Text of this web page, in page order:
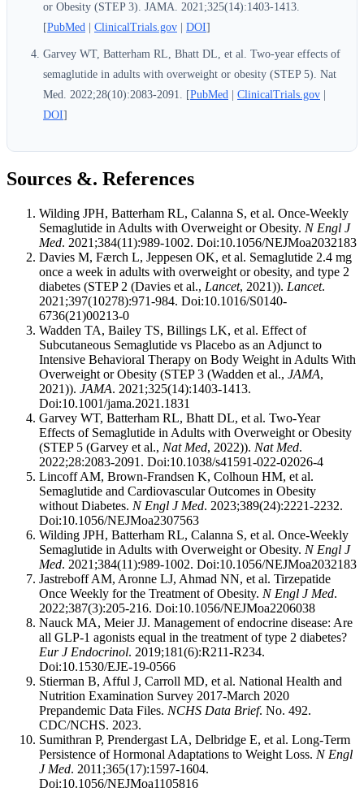
or Obesity (STEP 3). JAMA. 2021;325(14):1403-1413.
[PubMed ClinicalTrials.gov DOI]
Garvey WT, Batterham RL, Bhatt DL, et al. Two-year effects of
semaglutide in adults with overweight or obesity (STEP 5). Nat
Med. 2022;28(10):2083-2091. [PubMed ClinicalTrials.gov
DOI]
Sources &. References
Wilding JPH, Batterham RL, Calanna S, et al. Once-Weekly
Semaglutide in Adults with Overweight or Obesity. N Engl J
Med. 2021;384(11):989-1002. Doi:10.1056/NEJMoa2032183
Davies M, Færch L, Jeppesen OK, et al. Semaglutide 2.4 mg
once a week in adults with overweight or obesity, and type 2
diabetes (STEP 2 (Davies et al., Lancet, 2021)). Lancet.
2021;397(10278):971-984. Doi:10.1016/S0140-
6736(21)00213-0
Wadden TA, Bailey TS, Billings LK, et al. Effect of
Subcutaneous Semaglutide vs Placebo as an Adjunct to
Intensive Behavioral Therapy on Body Weight in Adults With
Overweight or Obesity (STEP 3 (Wadden et al., JAMA,
2021)). JAMA. 2021;325(14):1403-1413.
Doi:10.1001/jama.2021.1831
Garvey WT, Batterham RL, Bhatt DL, et al. Two-Year
Effects of Semaglutide in Adults with Overweight or Obesity
(STEP 5 (Garvey et al., Nat Med, 2022)). Nat Med.
2022;28:2083-2091. Doi:10.1038/s41591-022-02026-4
Lincoff AM, Brown-Frandsen K, Colhoun HM, et al.
Semaglutide and Cardiovascular Outcomes in Obesity
without Diabetes. N Engl J Med. 2023;389(24):2221-2232.
Doi:10.1056/NEJMoa2307563
Wilding JPH, Batterham RL, Calanna S, et al. Once-Weekly
Semaglutide in Adults with Overweight or Obesity. N Engl J
Med. 2021;384(11):989-1002. Doi:10.1056/NEJMoa2032183
Jastreboff AM, Aronne LJ, Ahmad NN, et al. Tirzepatide
Once Weekly for the Treatment of Obesity. N Engl J Med.
2022;387(3):205-216. Doi:10.1056/NEJMoa2206038
Nauck MA, Meier JJ. Management of endocrine disease: Are
all GLP-1 agonists equal in the treatment of type 2 diabetes?
Eur J Endocrinol. 2019;181(6):R211-R234.
Doi:10.1530/EJE-19-0566
Stierman B, Afful J, Carroll MD, et al. National Health and
Nutrition Examination Survey 2017-March 2020
Prepandemic Data Files. NCHS Data Brief. No. 492.
CDC/NCHS. 2023.
Sumithran P, Prendergast LA, Delbridge E, et al. Long-Term
Persistence of Hormonal Adaptations to Weight Loss. N Engl
J Med. 2011;365(17):1597-1604.
Doi:10.1056/NEJMoa1105816